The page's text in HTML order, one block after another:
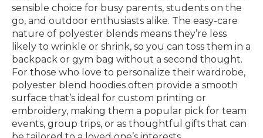
sensible choice for busy parents, students on the
go, and outdoor enthusiasts alike. The easy-care
nature of polyester blends means they’re less
likely to wrinkle or shrink, so you can toss them in a
backpack or gym bag without a second thought.
For those who love to personalize their wardrobe,
polyester blend hoodies often provide a smooth
surface that’s ideal for custom printing or
embroidery, making them a popular pick for team
events, group trips, or as thoughtful gifts that can